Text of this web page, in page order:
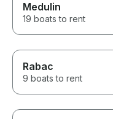
Medulin
19 boats to rent
Rabac
9 boats to rent